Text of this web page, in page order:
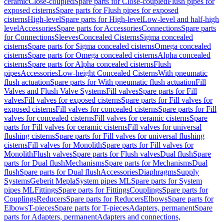
exposed cisternsSpare parts for Flush pipes for exposed
cisternsHigh-levelSpare parts for High-levelLow-level and half-high
levelAccessoriesSpare parts for AccessoriesConnectionsSpare parts
for ConnectionsSleevesConcealed CisternsSigma concealed
cisternsSpare parts for Sigma concealed cisternsOmega concealed
cisternsSpare parts for Omega concealed cisternsAlpha concealed
cisternsSpare parts for Alpha concealed cisternsFlush
pipesAccessoriesLow-height Concealed CisternsWith pneumatic
flush actuationSpare parts for With pneumatic flush actuationFill
Valves and Flush Valve SystemsFill valvesSpare parts for Fill
valvesFill valves for exposed cisternsSpare parts for Fill valves for
exposed cisternsFill valves for concealed cisternsSpare parts for Fill
valves for concealed cisternsFill valves for ceramic cisternsSpare
parts for Fill valves for ceramic cisternsFill valves for universal
flushing cisternsSpare parts for Fill valves for universal flushing
cisternsFill valves for MonolithSpare parts for Fill valves for
MonolithFlush valvesSpare parts for Flush valvesDual flushSpare
parts for Dual flushMechanismsSpare parts for MechanismsDual
flushSpare parts for Dual flushAccessoriesDiaphragmsSupply
SystemsGeberit MeplaSystem pipes MLSpare parts for System
pipes MLFittingsSpare parts for FittingsCouplingsSpare parts for
CouplingsReducersSpare parts for ReducersElbowsSpare parts for
ElbowsT-piecesSpare parts for T-piecesAdapters, permanentSpare
parts for Adapters, permanentAdapters and connections,